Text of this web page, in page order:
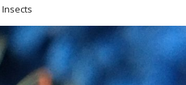
Insects